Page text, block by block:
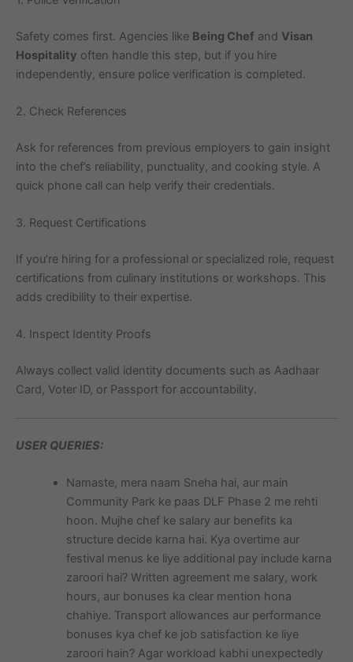
Safety comes first. Agencies like Being Chef and Visan
Hospitality often handle this step, but if you hire
independently, ensure police verification is completed.
2. Check References
Ask for references from previous employers to gain insight
into the chef’s reliability, punctuality, and cooking style. A
quick phone call can help verify their credentials.
3. Request Certifications
If you’re hiring for a professional or specialized role, request
certifications from culinary institutions or workshops. This
adds credibility to their expertise.
4. Inspect Identity Proofs
Always collect valid identity documents such as Aadhaar
Card, Voter ID, or Passport for accountability.
USER QUERIES:
Namaste, mera naam Sneha hai, aur main
Community Park ke paas DLF Phase 2 me rehti
hoon. Mujhe chef ke salary aur benefits ka
structure decide karna hai. Kya overtime aur
festival menus ke liye additional pay include karna
zaroori hai? Written agreement me salary, work
hours, aur bonuses ka clear mention hona
chahiye. Transport allowances aur performance
bonuses kya chef ke job satisfaction ke liye
zaroori hain? Agar workload kabhi unexpectedly